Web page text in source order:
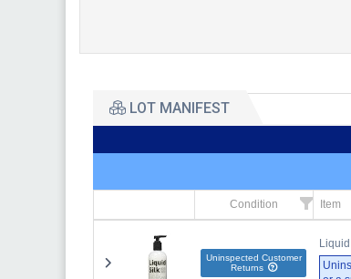
LOT MANIFEST
Condition Item
Uninspected Customer
Returns